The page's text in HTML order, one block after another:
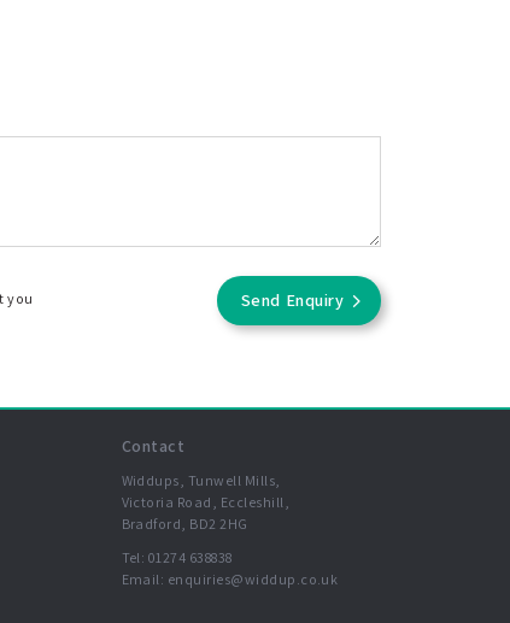
you Send Enquiry
Contact
Widdups, Tunwell Mills,
Victoria Road, Eccleshill,
Bradford, BD2 2HG
Tel: 01274 638838
Email: enquiries@widdup.co.uk